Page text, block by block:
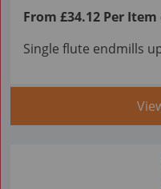
From £34.12 Per Item
Single flute endmills